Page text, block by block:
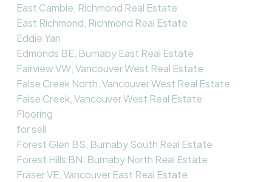
East Cambie, Richmond Real Estate
East Richmond, Richmond Real Estate
Eddie Yan
Edmonds BE, Burnaby East Real Estate
Fairview VW, Vancouver West Real Estate
False Creek North, Vancouver West Real Estate
False Creek, Vancouver West Real Estate
Flooring
for sell
Forest Glen BS, Burnaby South Real Estate
Forest Hills BN, Burnaby North Real Estate
Fraser VE, Vancouver East Real Estate